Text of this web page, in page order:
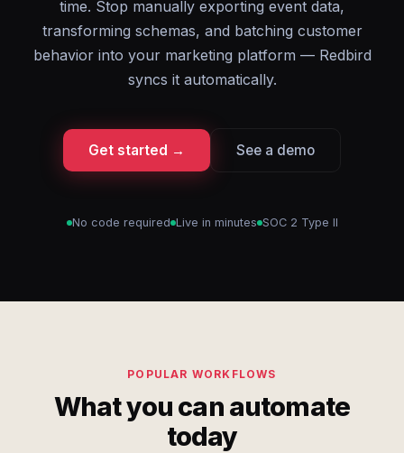
time. Stop manually exporting event data,
transforming schemas, and batching customer
behavior into your marketing platform — Redbird
syncs it automatically.
Get started → See a demo
No code required Live in minutes SOC 2 Type II
POPULAR WORKFLOWS
What you can automate
today